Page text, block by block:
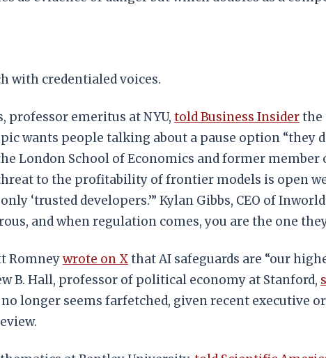
with credentialed voices.
professor emeritus at NYU, told Business Insiderthe
wants people talking about a pause option “they
London School of Economics and former
to the profitability of frontier models is open
‘trusted developers.’” Kylan Gibbs, CEO of
and when regulation comes, you are the one
Romneywrote on Xthat AI safeguards are “our
B. Hall, professor of political economy at Stanford,
longer seems farfetched, given recent executive